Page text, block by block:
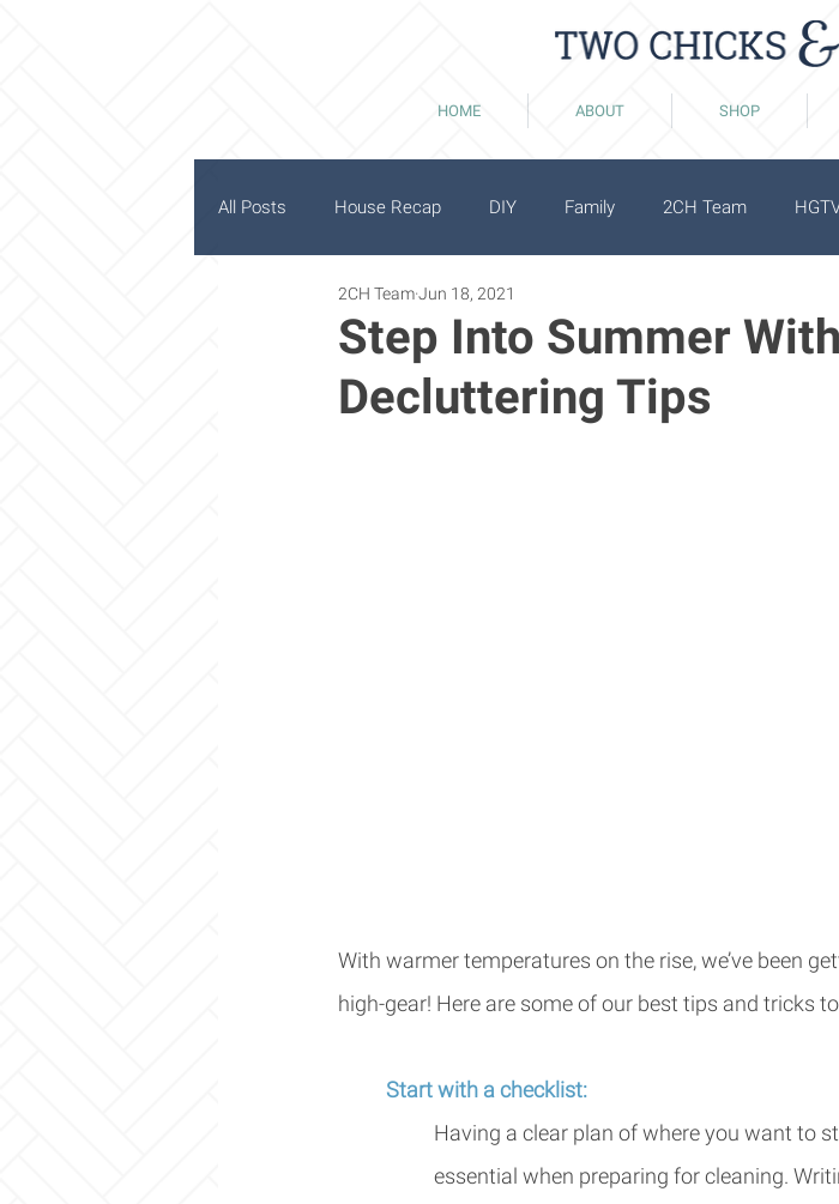
HOME ABOUT SHOP
All Posts House Recap DIY Family 2CH Team
Good Bones
Step Into Summer
Decluttering Tips
2CH TeamJun 18, 2021
With warmer temperatures on the rise, we’ve been
high-gear! Here are some of our best tips and tricks
Start with a checklist:
Having a clear plan of where you want to
essential when preparing for cleaning.